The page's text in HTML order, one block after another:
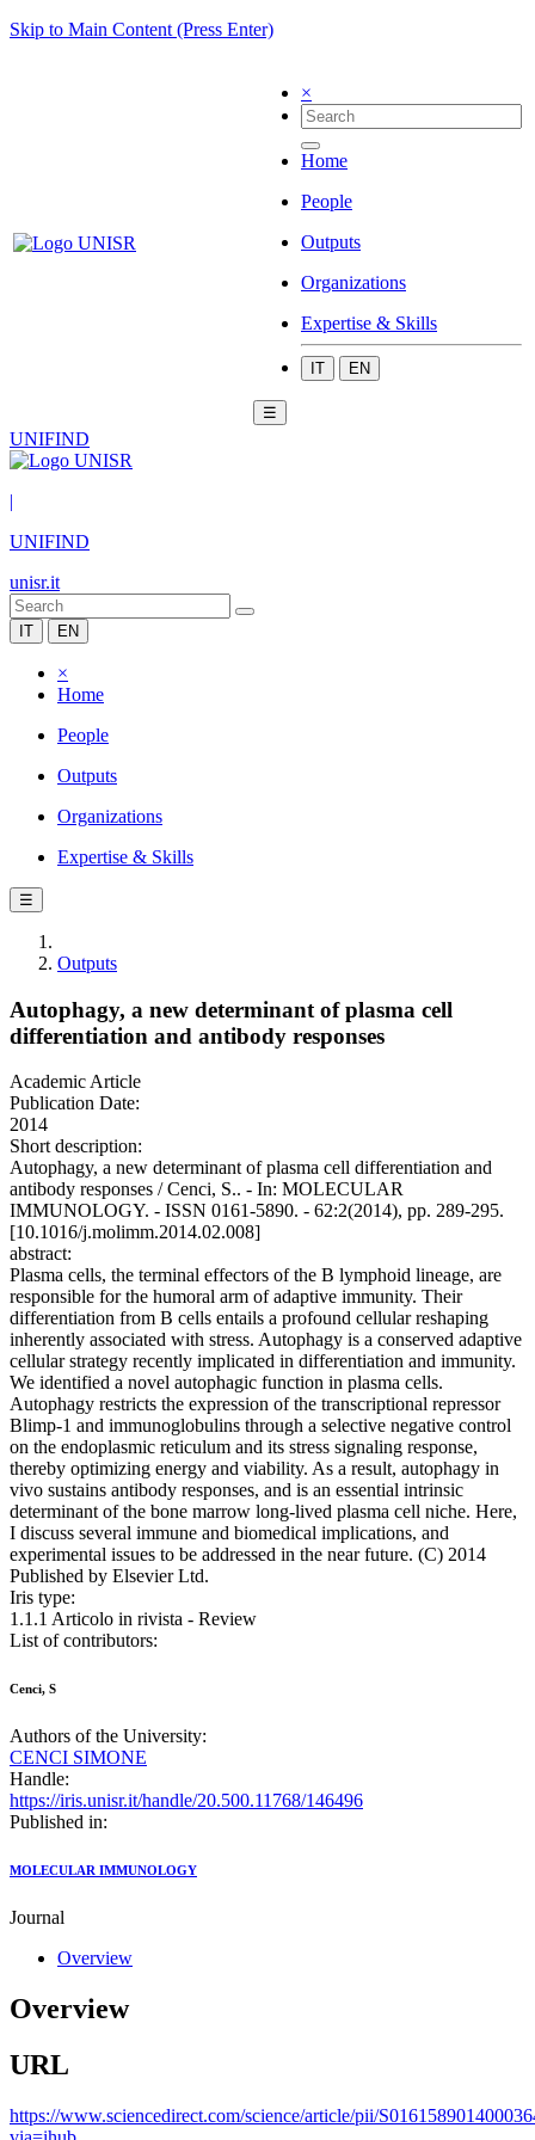
Skip to Main Content (Press Enter)
×
Home
People
Outputs
Organizations
Expertise & Skills
IT EN
☰
UNIFIND
|
UNIFIND
unisr.it
IT EN
×
Home
People
Outputs
Organizations
Expertise & Skills
☰
Outputs
Autophagy, a new determinant of plasma cell
differentiation and antibody responses
Academic Article
Publication Date:
2014
Short description:
Autophagy, a new determinant of plasma cell differentiation and
antibody responses / Cenci, S.. - In: MOLECULAR
IMMUNOLOGY. - ISSN 0161-5890. - 62:2(2014), pp. 289-295.
[10.1016/j.molimm.2014.02.008]
abstract:
Plasma cells, the terminal effectors of the B lymphoid lineage, are
responsible for the humoral arm of adaptive immunity. Their
differentiation from B cells entails a profound cellular reshaping
inherently associated with stress. Autophagy is a conserved adaptive
cellular strategy recently implicated in differentiation and immunity.
We identified a novel autophagic function in plasma cells.
Autophagy restricts the expression of the transcriptional repressor
Blimp-1 and immunoglobulins through a selective negative control
on the endoplasmic reticulum and its stress signaling response,
thereby optimizing energy and viability. As a result, autophagy in
vivo sustains antibody responses, and is an essential intrinsic
determinant of the bone marrow long-lived plasma cell niche. Here,
I discuss several immune and biomedical implications, and
experimental issues to be addressed in the near future. (C) 2014
Published by Elsevier Ltd.
Iris type:
1.1.1 Articolo in rivista - Review
List of contributors:
Cenci, S
Authors of the University:
CENCI SIMONE
Handle:
https://iris.unisr.it/handle/20.500.11768/146496
Published in:
MOLECULAR IMMUNOLOGY
Journal
Overview
Overview
URL
https://www.sciencedirect.com/science/article/pii/